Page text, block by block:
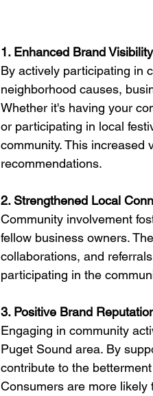
1. Enhanced Brand
By actively participating in
neighborhood causes,
Whether it's having your
or participating in local
community. This increased
recommendations.
2. Strengthened Local
Community involvement
fellow business owners.
collaborations, and
participating in the
3. Positive Brand
Engaging in community
Puget Sound area. By
contribute to the
Consumers are more